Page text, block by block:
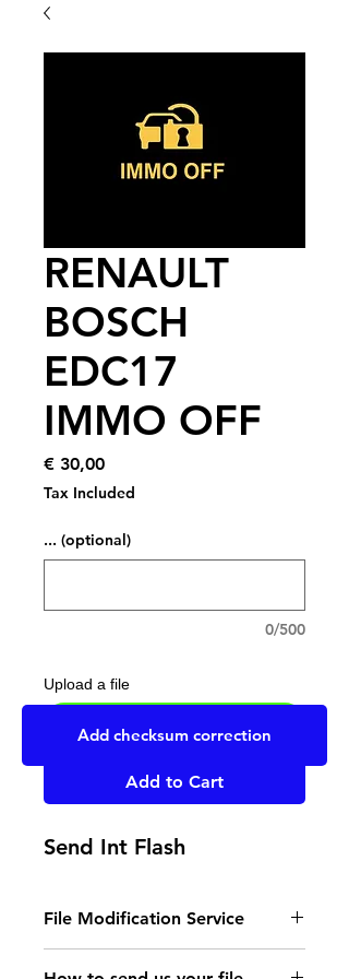
RENAULT
BOSCH
EDC17
IMMO OFF
€ 30,00Price
Tax Included
... (optional)
0/500
Upload a file
Add to Cart
Send Int Flash
File Modification Service
- Read the instructions
Add checksum correction